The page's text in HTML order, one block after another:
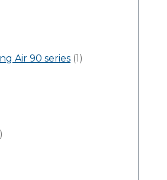
Air 90 series (1)